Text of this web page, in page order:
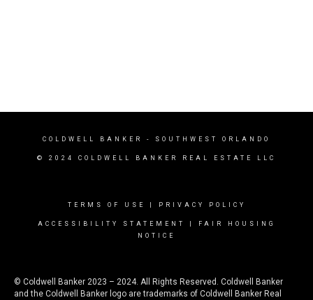
COLDWELL BANKER - SOUTHWEST ORLANDO
© 2024 COLDWELL BANKER REAL ESTATE LLC
TERMS OF USE PRIVACY POLICY
ACCESSIBILITY STATEMENT
FAIR HOUSING
NOTICE
© Coldwell Banker 2023 – 2024. All Rights Reserved. Coldwell Banker
and the Coldwell Banker logo are trademarks of Coldwell Banker Real